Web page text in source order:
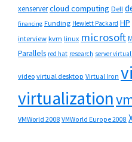
xenservercloud computing Dell
financing Funding Hewlett Packard HP
interview kvm linux microsoft
Parallels red hat research server
video virtual desktop Virtual Iron
virtualization
VMWorld 2008 VMWorld Europe 2008